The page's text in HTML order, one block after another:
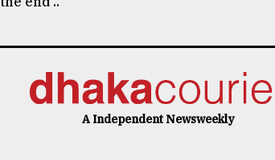
A Independent Newsweekly